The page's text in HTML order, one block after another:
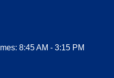
8:45 AM - 3:15 PM